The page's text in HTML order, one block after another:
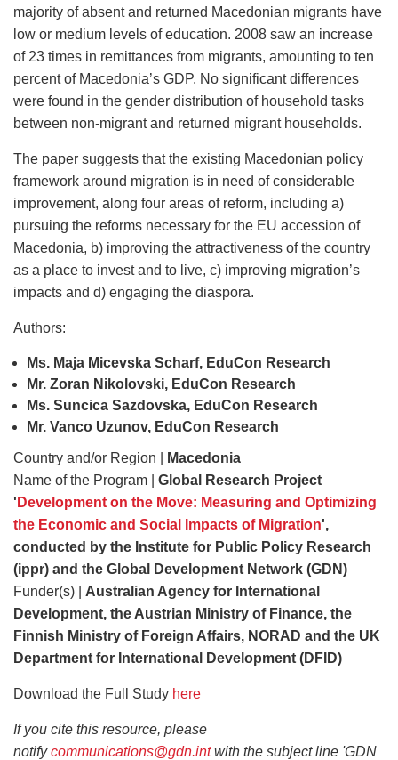
majority of absent and returned Macedonian migrants have
low or medium levels of education. 2008 saw an increase
of 23 times in remittances from migrants, amounting to ten
percent of Macedonia’s GDP. No significant differences
were found in the gender distribution of household tasks
between non-migrant and returned migrant households.
The paper suggests that the existing Macedonian policy
framework around migration is in need of considerable
improvement, along four areas of reform, including a)
pursuing the reforms necessary for the EU accession of
Macedonia, b) improving the attractiveness of the country
as a place to invest and to live, c) improving migration’s
impacts and d) engaging the diaspora.
Authors:
Ms. Maja Micevska Scharf, EduCon Research
Mr. Zoran Nikolovski, EduCon Research
Ms. Suncica Sazdovska, EduCon Research
Mr. Vanco Uzunov, EduCon Research
Country and/or Region |
Macedonia
Name of the Program |
Global Research Project
' Development on the Move: Measuring and Optimizing
the Economic and Social Impacts of Migration',
conducted by the Institute for Public Policy Research
(ippr) and the Global Development Network (GDN)
Funder(s) | Australian Agency for International
Development, the Austrian Ministry of Finance, the
Finnish Ministry of Foreign Affairs, NORAD and the UK
Department for International Development (DFID)
Download the Full Study here
If you cite this resource, please
notifycommunications@gdn.intwith the subject line 'GDN